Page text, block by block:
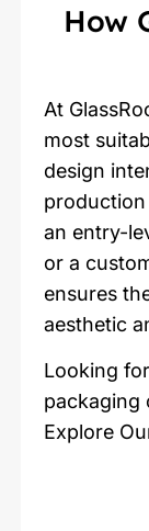
How
At
most
design
production
an entry-
or a
ensures
aesthetic
Looking
packaging
Explore